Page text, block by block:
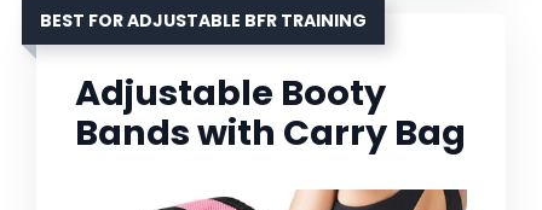
BEST FOR ADJUSTABLE BFR TRAINING
Adjustable Booty
Bands with Carry Bag